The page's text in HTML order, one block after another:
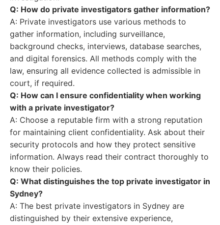
Q: How do private investigators gather information?
A: Private investigators use various methods to
gather information, including surveillance,
background checks, interviews, database searches,
and digital forensics. All methods comply with the
law, ensuring all evidence collected is admissible in
court, if required.
Q: How can I ensure confidentiality when working
with a private investigator?
A: Choose a reputable firm with a strong reputation
for maintaining client confidentiality. Ask about their
security protocols and how they protect sensitive
information. Always read their contract thoroughly to
know their policies.
Q: What distinguishes the top private investigator in
Sydney?
A: The best private investigators in Sydney are
distinguished by their extensive experience,